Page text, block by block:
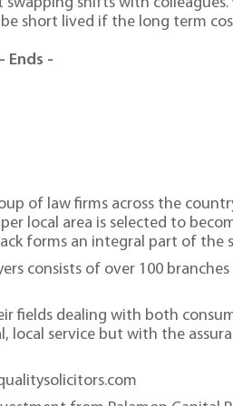
short lived if the long term
- Ends -
of law firms across the
local area is selected to
forms an integral part of the
consists of over 100 branches
fields dealing with both
local service but with the